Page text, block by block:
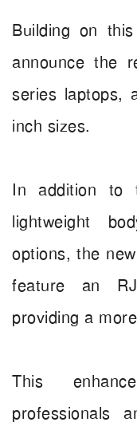
Building on
announce the
series laptops,
inch sizes.
In addition to
lightweight
options, the
feature an
providing a
This
professionals